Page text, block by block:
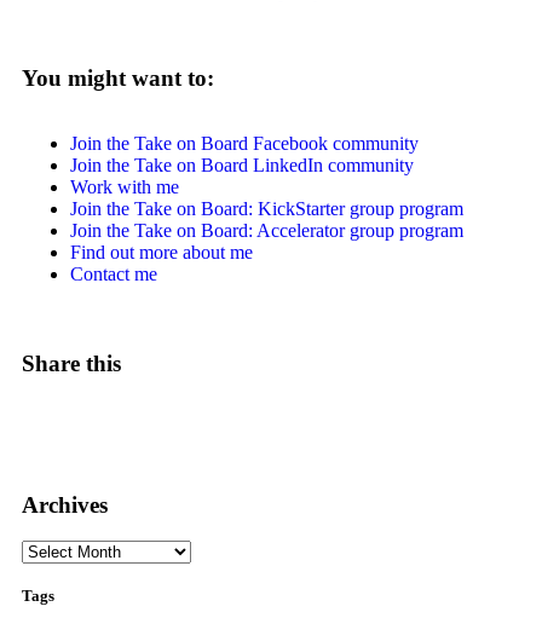
You might want to:
Join the Take on Board Facebook community
Join the Take on Board LinkedIn community
Work with me
Join the Take on Board: KickStarter group program
Join the Take on Board: Accelerator group program
Find out more about me
Contact me
Share this
Archives
Tags